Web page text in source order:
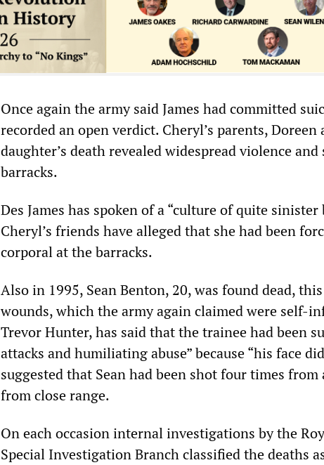
Once again the army said James had committed
recorded an open verdict. Cheryl’s parents,
daughter’s death revealed widespread violence
barracks.
Des James has spoken of a “culture of quite
Cheryl’s friends have alleged that she had been
corporal at the barracks.
Also in 1995, Sean Benton, 20, was found dead,
wounds, which the army again claimed were self-
Trevor Hunter, has said that the trainee had been
attacks and humiliating abuse” because “his face
suggested that Sean had been shot four times
from close range.
On each occasion internal investigations by the
Special Investigation Branch classified the deaths